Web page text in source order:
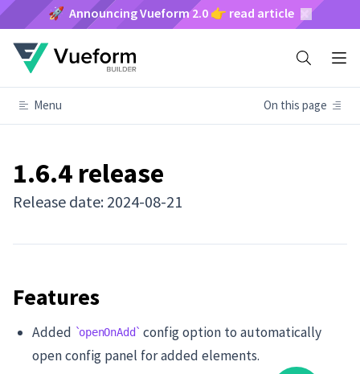
🚀 Announcing Vueform 2.0 👉 read article
Menu On this page
1.6.4 release
Release date: 2024-08-21
Features
Added openOnAdd
config option to automatically
open config panel for added elements.